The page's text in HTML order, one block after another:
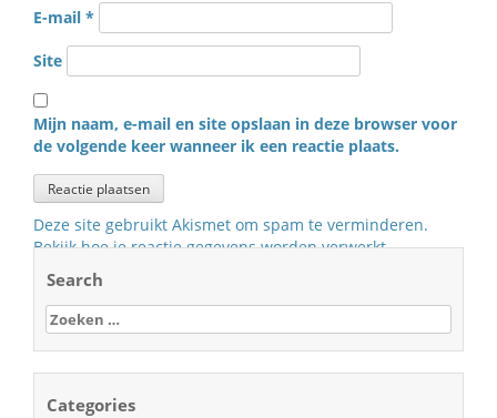
E-mail *
Site
Mijn naam, e-mail en site opslaan in deze browser voor
de volgende keer wanneer ik een reactie plaats.
Deze site gebruikt Akismet om spam te verminderen.
Bekijk hoe je reactie gegevens worden verwerkt.
Search
Zoeken
naar:
Categories